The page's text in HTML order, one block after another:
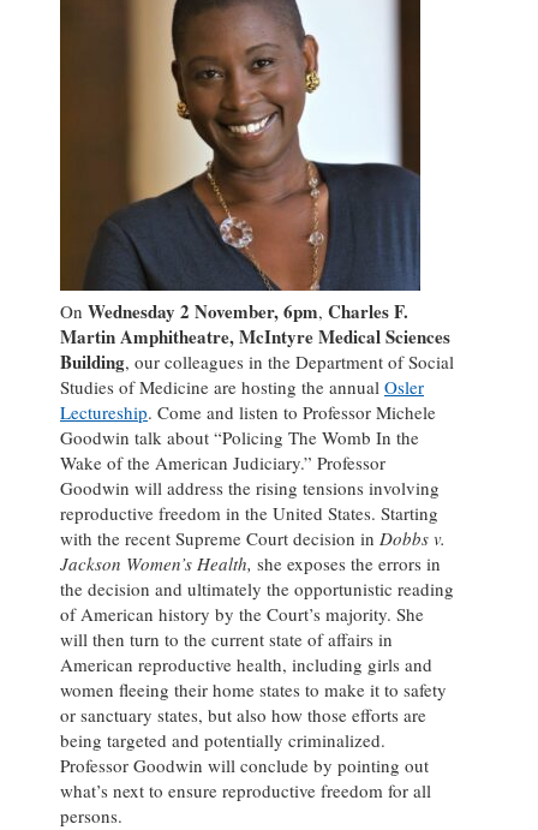
On Wednesday 2 November, 6pm, Charles F.
Martin Amphitheatre, McIntyre Medical Sciences
Building, our colleagues in the Department of Social
Studies of Medicine are hosting the annual Osler
Lectureship. Come and listen to Professor Michele
Goodwin talk about “Policing The Womb In the
Wake of the American Judiciary.” Professor
Goodwin will address the rising tensions involving
reproductive freedom in the United States. Starting
with the recent Supreme Court decision in Dobbs v.
Jackson Women’s Health, she exposes the errors in
the decision and ultimately the opportunistic reading
of American history by the Court’s majority. She
will then turn to the current state of affairs in
American reproductive health, including girls and
women fleeing their home states to make it to safety
or sanctuary states, but also how those efforts are
being targeted and potentially criminalized.
Professor Goodwin will conclude by pointing out
what’s next to ensure reproductive freedom for all
persons.